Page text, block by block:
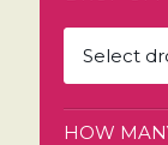
Select
HOW